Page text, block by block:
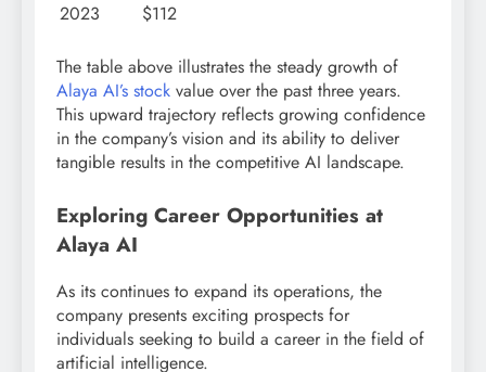
2023
$112
The table above illustrates the steady growth of
Alaya AI’s stock value over the past three years.
This upward trajectory reflects growing confidence
in the company’s vision and its ability to deliver
tangible results in the competitive AI landscape.
Exploring Career Opportunities at
Alaya AI
As its continues to expand its operations, the
company presents exciting prospects for
individuals seeking to build a career in the field of
artificial intelligence.